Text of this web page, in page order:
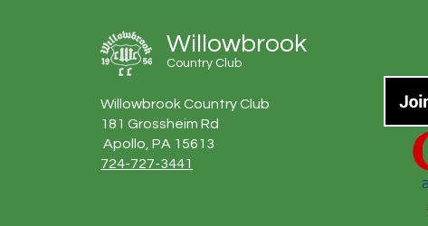
Willowbrook
Country Club
Willowbrook Country Club
181 Grossheim Rd
Apollo, PA 15613
724-727-3441